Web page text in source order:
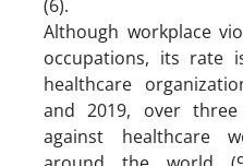
(6).
Although workplace
occupations, its rate
healthcare
and 2019, over
against healthcare